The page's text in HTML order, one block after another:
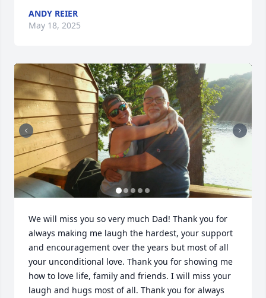
ANDY REIER
May 18, 2025
We will miss you so very much Dad! Thank you for
always making me laugh the hardest, your support
and encouragement over the years but most of all
your unconditional love. Thank you for showing me
how to love life, family and friends. I will miss your
laugh and hugs most of all. Thank you for always